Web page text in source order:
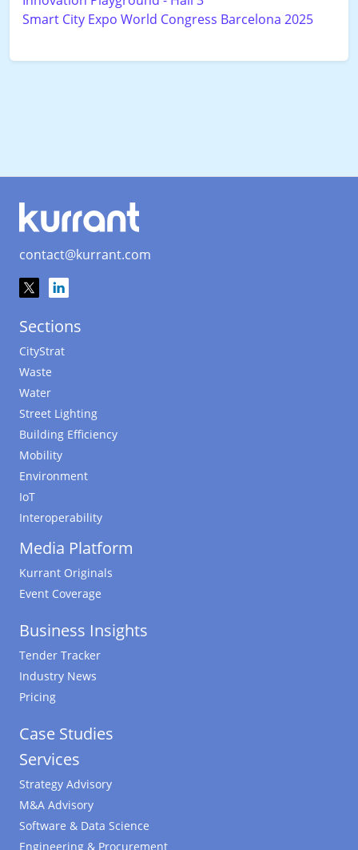
Smart City Expo World Congress Barcelona 2025
contact@kurrant.com
Sections
CityStrat
Waste
Water
Street Lighting
Building Efficiency
Mobility
Environment
IoT
Interoperability
Media Platform
Kurrant Originals
Event Coverage
Business Insights
Tender Tracker
Industry News
Pricing
Case Studies
Services
Strategy Advisory
M&A Advisory
Software & Data Science
Engineering & Procurement